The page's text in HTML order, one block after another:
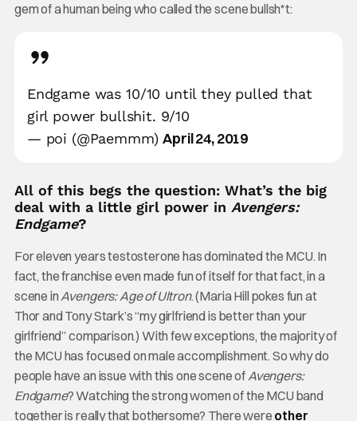
gem of a human being who called the scene bullsh*t:
Endgame was 10/10 until they pulled that
girl power bullshit. 9/10
— poi (@Paemmm)April 24, 2019
All of this begs the question: What’s the big
deal with a little girl power in Avengers:
Endgame?
For eleven years testosterone has dominated the MCU. In
fact, the franchise even made fun of itself for that fact, in a
scene inAvengers: Age of Ultron. (Maria Hill pokes fun at
Thor and Tony Stark’s “my girlfriend is better than your
girlfriend” comparison.) With few exceptions, the majority of
the MCU has focused on male accomplishment. So why do
people have an issue with this one scene ofAvengers:
Endgame? Watching the strong women of the MCU band
together is really that bothersome? There were other